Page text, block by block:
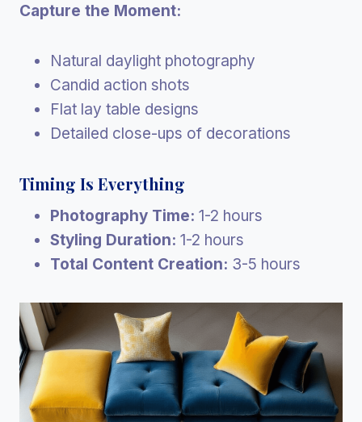
Capture the Moment:
Natural daylight photography
Candid action shots
Flat lay table designs
Detailed close-ups of decorations
Timing Is Everything
Photography Time: 1-2 hours
Styling Duration: 1-2 hours
Total Content Creation: 3-5 hours